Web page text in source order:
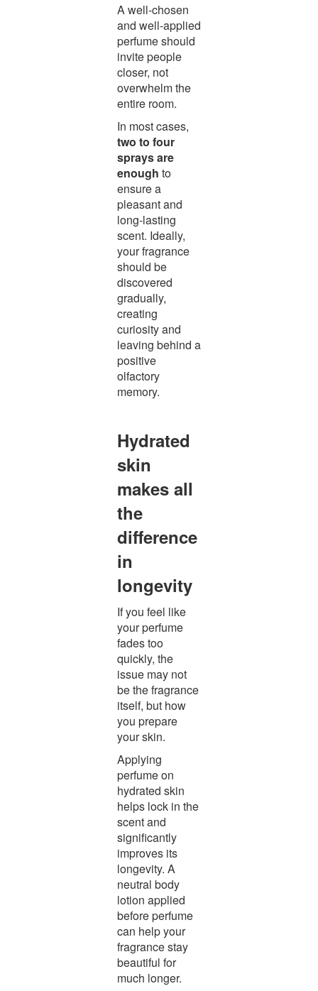
A well-chosen
and well-applied
perfume should
invite people
closer, not
overwhelm the
entire room.
In most cases,
two to four
sprays are
enough to
ensure a
pleasant and
long-lasting
scent. Ideally,
your fragrance
should be
discovered
gradually,
creating
curiosity and
leaving behind a
positive
olfactory
memory.
Hydrated
skin
makes all
the
difference
in
longevity
If you feel like
your perfume
fades too
quickly, the
issue may not
be the fragrance
itself, but how
you prepare
your skin.
Applying
perfume on
hydrated skin
helps lock in the
scent and
significantly
improves its
longevity. A
neutral body
lotion applied
before perfume
can help your
fragrance stay
beautiful for
much longer.